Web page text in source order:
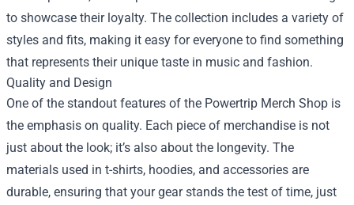
to showcase their loyalty. The collection includes a variety of
styles and fits, making it easy for everyone to find something
that represents their unique taste in music and fashion.
Quality and Design
One of the standout features of the Powertrip Merch Shop is
the emphasis on quality. Each piece of merchandise is not
just about the look; it’s also about the longevity. The
materials used in t-shirts, hoodies, and accessories are
durable, ensuring that your gear stands the test of time, just